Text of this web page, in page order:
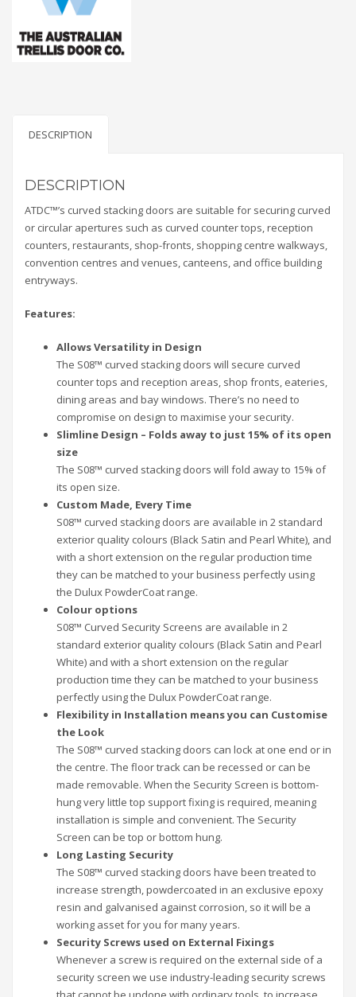
DESCRIPTION
DESCRIPTION
ATDC™’s curved stacking doors are suitable for securing curved
or circular apertures such as curved counter tops, reception
counters, restaurants, shop-fronts, shopping centre walkways,
convention centres and venues, canteens, and office building
entryways.
Features:
Allows Versatility in Design
The S08™ curved stacking doors will secure curved
counter tops and reception areas, shop fronts, eateries,
dining areas and bay windows. There’s no need to
compromise on design to maximise your security.
Slimline Design – Folds away to just 15% of its open
size
The S08™ curved stacking doors will fold away to 15% of
its open size.
Custom Made, Every Time
S08™ curved stacking doors are available in 2 standard
exterior quality colours (Black Satin and Pearl White), and
with a short extension on the regular production time
they can be matched to your business perfectly using
the Dulux PowderCoat range.
Colour options
S08™ Curved Security Screens are available in 2
standard exterior quality colours (Black Satin and Pearl
White) and with a short extension on the regular
production time they can be matched to your business
perfectly using the Dulux PowderCoat range.
Flexibility in Installation means you can Customise
the Look
The S08™ curved stacking doors can lock at one end or in
the centre. The floor track can be recessed or can be
made removable. When the Security Screen is bottom-
hung very little top support fixing is required, meaning
installation is simple and convenient. The Security
Screen can be top or bottom hung.
Long Lasting Security
The S08™ curved stacking doors have been treated to
increase strength, powdercoated in an exclusive epoxy
resin and galvanised against corrosion, so it will be a
working asset for you for many years.
Security Screws used on External Fixings
Whenever a screw is required on the external side of a
security screen we use industry-leading security screws